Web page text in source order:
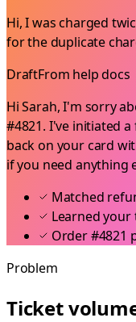
Hi, I was charged
for the duplicate
DraftFrom help docs
Hi Sarah, I'm sorry
#4821. I've initiated
back on your card
if you need anything
Matched
Learned
Order #4821
Problem
Ticket